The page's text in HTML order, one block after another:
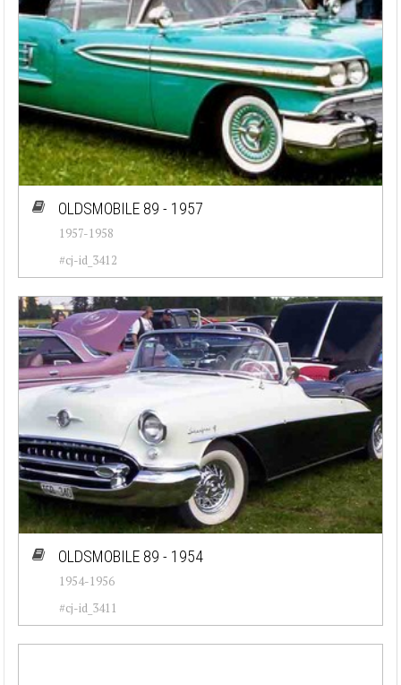
OLDSMOBILE 89 - 1957
1957-1958
#cj-id_3412
OLDSMOBILE 89 - 1954
1954-1956
#cj-id_3411